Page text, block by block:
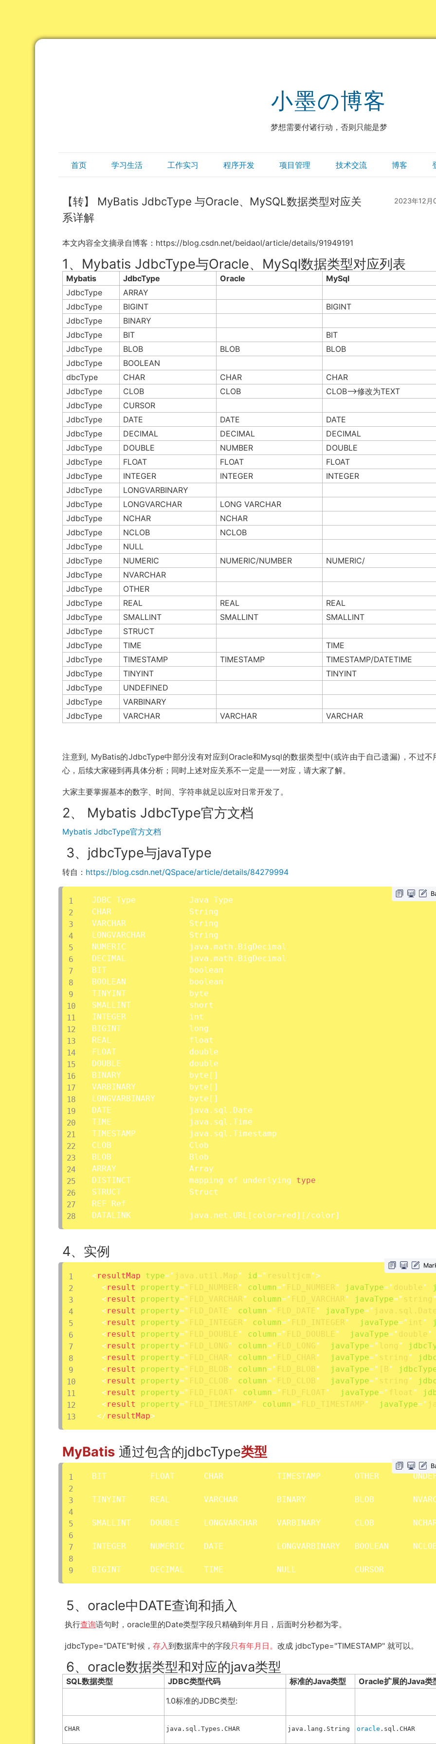
小墨の博客
梦想需要付诸行动，否则只能是梦
首页 学习生活 工作实习 程序开发 项目管理 技术交流 博客
2023年12月
【转】 MyBatis JdbcType 与Oracle、MySQL数据类型对应关
系详解
本文内容全文摘录自博客：https://blog.csdn.net/beidaol/article/details/91949191
1、Mybatis JdbcType与Oracle、MySql数据类型对应列表
Mybatis JdbcType Oracle
MySql
JdbcType
ARRAY
JdbcType
BIGINT
BIGINT
JdbcType
BINARY
JdbcType
BIT
BIT
JdbcType
BLOB BLOB
BLOB
JdbcType
BOOLEAN
dbcType
CHAR CHAR
CHAR
JdbcType
CLOB CLOB
CLOB–>修改为TEXT
JdbcType
CURSOR
JdbcType
DATE DATE
DATE
JdbcType
DECIMAL DECIMAL
DECIMAL
JdbcType
DOUBLE NUMBER
DOUBLE
JdbcType
FLOAT FLOAT
FLOAT
JdbcType
INTEGER INTEGER
INTEGER
JdbcType
LONGVARBINARY
JdbcType
LONGVARCHAR
LONG VARCHAR
JdbcType
NCHAR
NCHAR
JdbcType
NCLOB
NCLOB
JdbcType
NULL
JdbcType
NUMERIC NUMERIC/NUMBER
NUMERIC/
JdbcType
NVARCHAR
JdbcType
OTHER
JdbcType
REAL REAL
REAL
JdbcType
SMALLINT SMALLINT
SMALLINT
JdbcType
STRUCT
JdbcType
TIME
TIME
JdbcType
TIMESTAMP TIMESTAMP
TIMESTAMP/DATETIME
JdbcType
TINYINT
TINYINT
JdbcType
UNDEFINED
JdbcType
VARBINARY
JdbcType
VARCHAR VARCHAR VARCHAR
注意到, MyBatis的JdbcType中部分没有对应到Oracle和Mysql的数据类型中(或许由于自己遗漏)，不过不
心，后续大家碰到再具体分析；同时上述对应关系不一定是一一对应，请大家了解。
大家主要掌握基本的数字、时间、字符串就足以应对日常开发了。
2、 Mybatis JdbcType官方文档
Mybatis JdbcType官方文档
3、jdbcType与javaType
转自： https://blog.csdn.net/QSpace/article/details/84279994
JDBC Type			Java Type
CHAR				String
VARCHAR				String
LONGVARCHAR			String
NUMERIC				java.math.BigDecimal
DECIMAL				java.math.BigDecimal
BIT					boolean
BOOLEAN				boolean
TINYINT				byte
SMALLINT			short
INTEGER				int
BIGINT				long
REAL				float
FLOAT				double
DOUBLE				double
BINARY				byte [ ]
VARBINARY			byte [ ]
LONGVARBINARY		byte [ ]
DATE				java.sql.Date
TIME				java.sql.Time
TIMESTAMP			java.sql.Timestamp
CLOB				Clob
BLOB				Blob
ARRAY				Array
DISTINCT			mapping of underlying type
STRUCT				Struct
REF	Ref
DATALINK			java.net.URL [ color=red ] [ /color]
4、实例
<resultMap type=" java.util.Map " id=" resultjcm ">
<result property=" FLD_NUMBER " column=" FLD_NUMBER " javaType=" double "
<result property=" FLD_VARCHAR " column=" FLD_VARCHAR " javaType=" string
<result property=" FLD_DATE " column=" FLD_DATE " javaType="
<result property=" FLD_INTEGER " column=" FLD_INTEGER " javaType=" int "
<result property=" FLD_DOUBLE " column=" FLD_DOUBLE " javaType=" double "
<result property=" FLD_LONG " column=" FLD_LONG " javaType=" long "
<result property=" FLD_CHAR " column=" FLD_CHAR " javaType=" string "
<result property=" FLD_BLOB " column=" FLD_BLOB " javaType=" [B "
<result property=" FLD_CLOB " column=" FLD_CLOB " javaType=" string "
<result property=" FLD_FLOAT" column=" FLD_FLOAT" javaType=" float "
<result property=" FLD_TIMESTAMP " column=" FLD_TIMESTAMP " javaType="
</resultMap>
MyBatis 通过包含的jdbcType类型
BIT         FLOAT      CHAR           TIMESTAMP       OTHER
TINYINT     REAL       VARCHAR        BINARY          BLOB
SMALLINT    DOUBLE     LONGVARCHAR    VARBINARY       CLOB
INTEGER     NUMERIC    DATE           LONGVARBINARY   BOOLEAN
BIGINT      DECIMAL    TIME           NULL            CURSOR
5、oracle中DATE查询和插入
执行查询语句时，oracle里的Date类型字段只精确到年月日，后面时分秒都为零。
jdbcType="DATE"时候，存入到数据库中的字段只有年月日。改成 jdbcType="TIMESTAMP" 就可以。
6、oracle数据类型和对应的java类型
SQL数据类型 JDBC类型代码 标准的Java类型
Oracle扩展的Java类
1.0标准的JDBC类型:
CHAR java.sql.Types.CHAR java.lang.String oracle .sql.CHAR